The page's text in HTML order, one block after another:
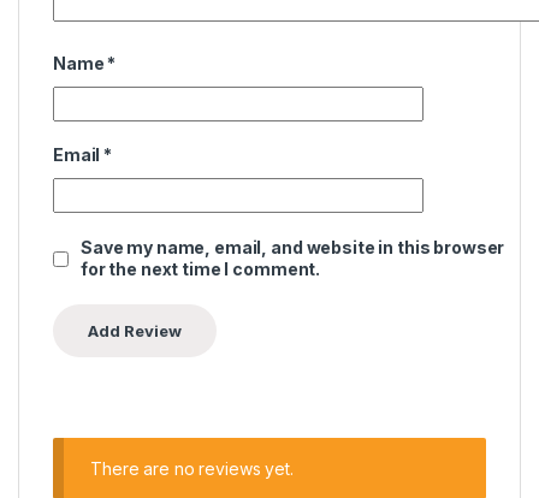
Name *
Email *
Save my name, email, and website in this browser
for the next time I comment.
There are no reviews yet.